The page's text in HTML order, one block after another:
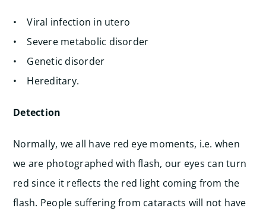
• Viral infection in utero
• Severe metabolic disorder
• Genetic disorder
• Hereditary.
Detection
Normally, we all have red eye moments, i.e. when
we are photographed with flash, our eyes can turn
red since it reflects the red light coming from the
flash. People suffering from cataracts will not have